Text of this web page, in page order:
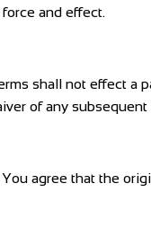
and effect.
shall not effect a
of any subsequent
agree that the